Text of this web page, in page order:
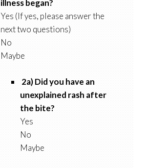
illness began?
Yes (If yes, please answer the
next two questions)
No
Maybe
2a) Did you have an
unexplained rash after
the bite?
Yes
No
Maybe